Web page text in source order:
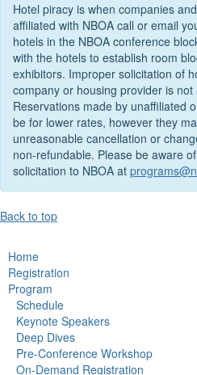
Hotel piracy is when companies
affiliated with NBOA call or email
hotels in the NBOA conference
with the hotels to establish room
exhibitors. Improper solicitation of
company or housing provider is not
Reservations made by unaffiliated
be for lower rates, however they
unreasonable cancellation or
non-refundable. Please be aware
solicitation to NBOA at
Back to top
Home
Registration
Program
Schedule
Keynote Speakers
Deep Dives
Pre-Conference Workshop
On-Demand Registration